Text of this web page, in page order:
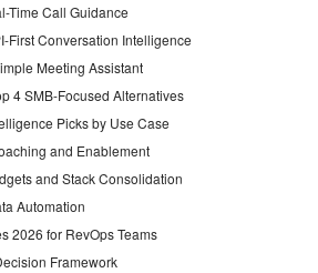
Time Call Guidance
First Conversation Intelligence
Meeting Assistant
4 SMB-Focused Alternatives
Picks by Use Case
and Enablement
and Stack Consolidation
Automation
2026 for RevOps Teams
Framework